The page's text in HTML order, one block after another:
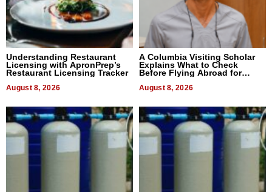
Understanding Restaurant
Licensing with ApronPrep’s
Restaurant Licensing Tracker
August 8, 2026
A Columbia Visiting Scholar
Explains What to Check
Before Flying Abroad for
August 8, 2026